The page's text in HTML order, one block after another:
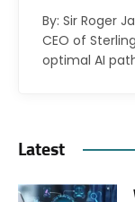
By: Sir Roger
CEO of
optimal AI
Latest